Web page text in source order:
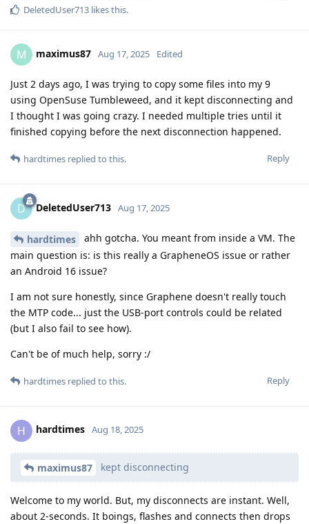
DeletedUser713 likes this.
M maximus87 Aug 17, 2025 Edited
Just 2 days ago, I was trying to copy some files into my 9
using OpenSuse Tumbleweed, and it kept disconnecting and
I thought I was going crazy. I needed multiple tries until it
finished copying before the next disconnection happened.
Reply
hardtimes replied to this.
D DeletedUser713 Aug 17, 2025
hardtimes
ahh gotcha. You meant from inside a VM. The
main question is: is this really a GrapheneOS issue or rather
an Android 16 issue?
I am not sure honestly, since Graphene doesn't really touch
the MTP code... just the USB-port controls could be related
(but I also fail to see how).
Can't be of much help, sorry :/
Reply
hardtimes replied to this.
H hardtimes Aug 18, 2025
maximus87 kept disconnecting
Welcome to my world. But, my disconnects are instant. Well,
about 2-seconds. It boings, flashes and connects then drops